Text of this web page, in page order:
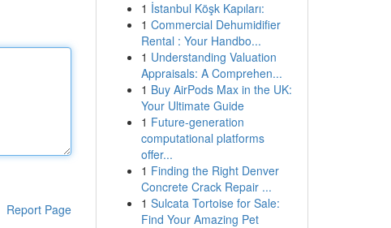
Report Page
1 İstanbul Köşk Kapıları:
1 Commercial Dehumidifier
Rental : Your Handbo...
1 Understanding Valuation
Appraisals: A Comprehen...
1 Buy AirPods Max in the UK:
Your Ultimate Guide
1 Future-generation
computational platforms
offer...
1 Finding the Right Denver
Concrete Crack Repair ...
1 Sulcata Tortoise for Sale:
Find Your Amazing Pet